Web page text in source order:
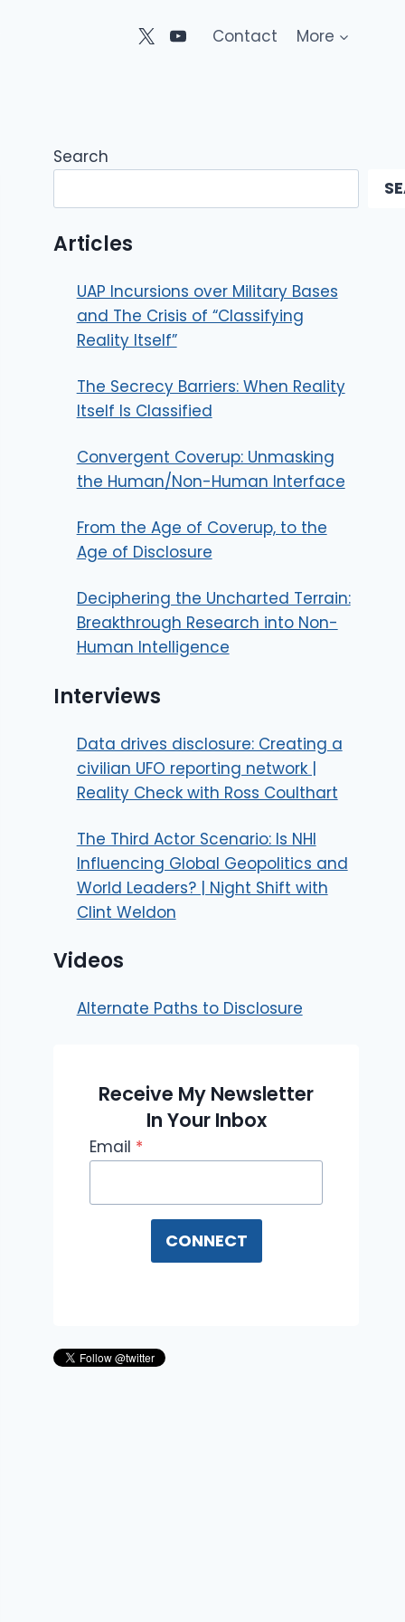
Contact More
Search
Articles
UAP Incursions over Military Bases
and The Crisis of “Classifying
Reality Itself”
The Secrecy Barriers: When Reality
Itself Is Classified
Convergent Coverup: Unmasking
the Human/Non-Human Interface
From the Age of Coverup, to the
Age of Disclosure
Deciphering the Uncharted Terrain:
Breakthrough Research into Non-
Human Intelligence
Interviews
Data drives disclosure: Creating a
civilian UFO reporting network |
Reality Check with Ross Coulthart
The Third Actor Scenario: Is NHI
Influencing Global Geopolitics and
World Leaders? | Night Shift with
Clint Weldon
Videos
Alternate Paths to Disclosure
Receive My Newsletter
In Your Inbox
Email *
CONNECT